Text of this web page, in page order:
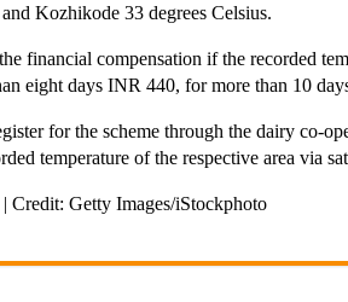
Kozhikode 33 degrees Celsius.
financial compensation if the recorded
eight days INR 440, for more than 10
for the scheme through the dairy co-
temperature of the respective area via
Credit: Getty Images/iStockphoto